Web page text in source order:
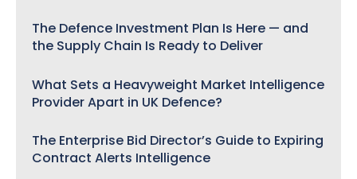
The Defence Investment Plan Is Here — and
the Supply Chain Is Ready to Deliver
What Sets a Heavyweight Market Intelligence
Provider Apart in UK Defence?
The Enterprise Bid Director’s Guide to Expiring
Contract Alerts Intelligence